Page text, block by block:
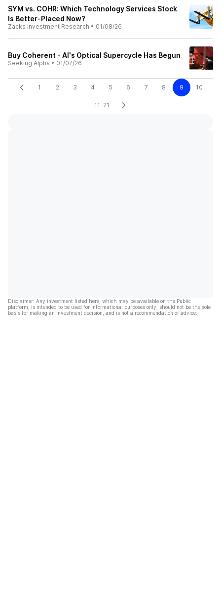
SYM vs. COHR: Which Technology Services Stock
Is Better-Placed Now?
Zacks Investment Research • 01/08/26
Buy Coherent - AI's Optical Supercycle Has Begun
Seeking Alpha • 01/07/26
1 2 3 4 5 6 7 8 9 10
11-21
Disclaimer: Any investment listed here, which may be available on the Public
platform, is intended to be used for informational purposes only, should not be the sole
basis for making an investment decision, and is not a recommendation or advice.